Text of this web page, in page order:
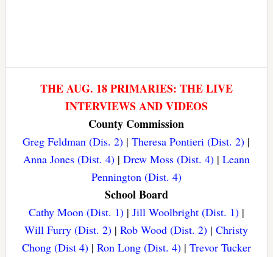
THE AUG. 18 PRIMARIES: THE LIVE
INTERVIEWS AND VIDEOS
County Commission
Greg Feldman (Dis. 2) |Theresa Pontieri (Dist. 2) |
Anna Jones (Dist. 4)| Drew Moss (Dist. 4)| Leann
Pennington (Dist. 4)
School Board
Cathy Moon (Dist. 1)| Jill Woolbright (Dist. 1)|
Will Furry (Dist. 2) |Rob Wood (Dist. 2) |Christy
Chong (Dist 4)| Ron Long (Dist. 4)| Trevor Tucker